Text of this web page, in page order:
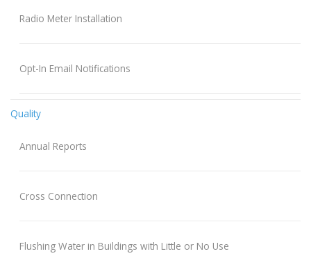
Radio Meter Installation
Opt-In Email Notifications
Quality
Annual Reports
Cross Connection
Flushing Water in Buildings with Little or No Use